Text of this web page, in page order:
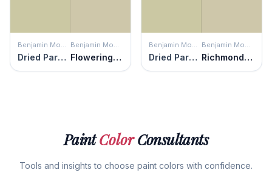
Benjamin Moore
Dried Parsley
Benjamin Moore
Flowering Herbs
Benjamin Moore
Dried Parsley
Benjamin Moore
Richmond Gray
PaintColorConsultants
Tools and insights to choose paint colors with confidence.